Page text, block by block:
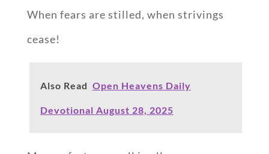
When fears are stilled, when strivings
cease!
Also Read Open Heavens Daily
Devotional August 28, 2025